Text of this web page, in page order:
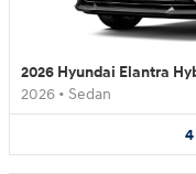
2026 Hyundai Elantra
2026 • Sedan
4